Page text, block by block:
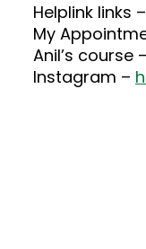
Helplink links –
My
Anil’s course –
Instagram –